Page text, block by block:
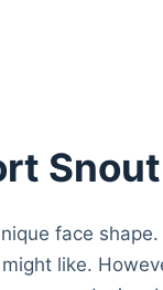
face
like.